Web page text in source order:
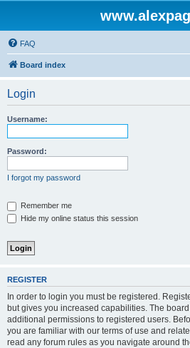
FAQ
Board index
Login
Username:
Password:
I forgot my password
Remember me
Hide my online status this session
REGISTER
In order to login you must be registered.
but gives you increased capabilities. The
additional permissions to registered users.
you are familiar with our terms of use and
read any forum rules as you navigate around